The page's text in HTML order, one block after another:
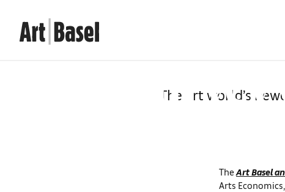
Seven
The art world’s
The Art Basel
Arts